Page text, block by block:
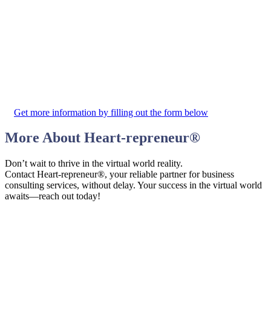
Get more information by filling out the form below
More About Heart-repreneur®
Don’t wait to thrive in the virtual world reality.
Contact Heart-repreneur®, your reliable partner for business
consulting services, without delay. Your success in the virtual world
awaits—reach out today!